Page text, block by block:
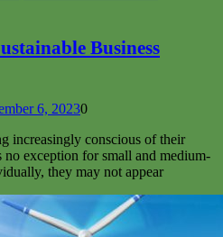
Business
6, 20230
increasingly conscious of their
exception for small and medium-
they may not appear